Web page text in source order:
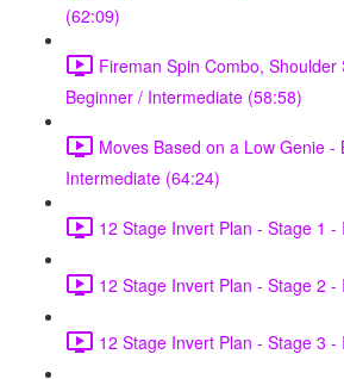
(62:09)
Fireman Spin Combo,
Beginner / Intermediate (58:58)
Moves Based on a Low Genie -
Intermediate (64:24)
12 Stage Invert Plan - Stage 1
12 Stage Invert Plan - Stage 2
12 Stage Invert Plan - Stage 3